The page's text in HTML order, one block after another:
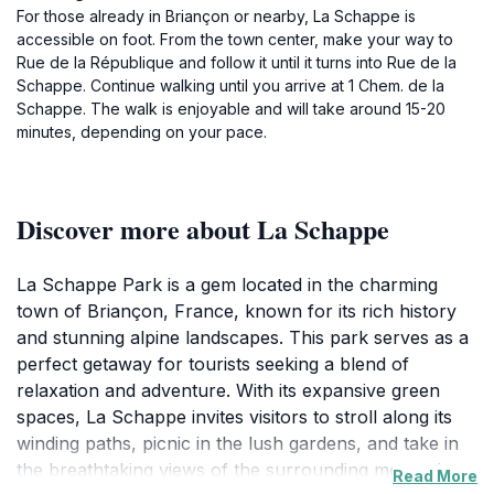
For those already in Briançon or nearby, La Schappe is
accessible on foot. From the town center, make your way to
Rue de la République and follow it until it turns into Rue de la
Schappe. Continue walking until you arrive at 1 Chem. de la
Schappe. The walk is enjoyable and will take around 15-20
minutes, depending on your pace.
Discover more about La Schappe
La Schappe Park is a gem located in the charming
town of Briançon, France, known for its rich history
and stunning alpine landscapes. This park serves as a
perfect getaway for tourists seeking a blend of
relaxation and adventure. With its expansive green
spaces, La Schappe invites visitors to stroll along its
winding paths, picnic in the lush gardens, and take in
the breathtaking views of the surrounding mountains.
Read More